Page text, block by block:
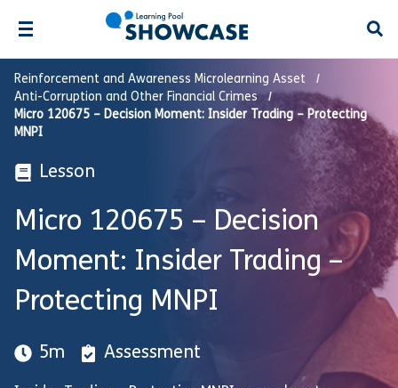
Reinforcement and Awareness Microlearning Asset
Anti-Corruption and Other Financial Crimes
Micro 120675 – Decision Moment: Insider Trading – Protecting
MNPI
Lesson
Micro 120675 – Decision
Moment: Insider Trading –
Protecting MNPI
5m Assessment